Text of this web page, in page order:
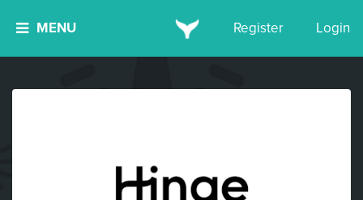
MENU Register Login